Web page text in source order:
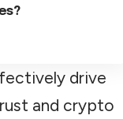
drive
and crypto